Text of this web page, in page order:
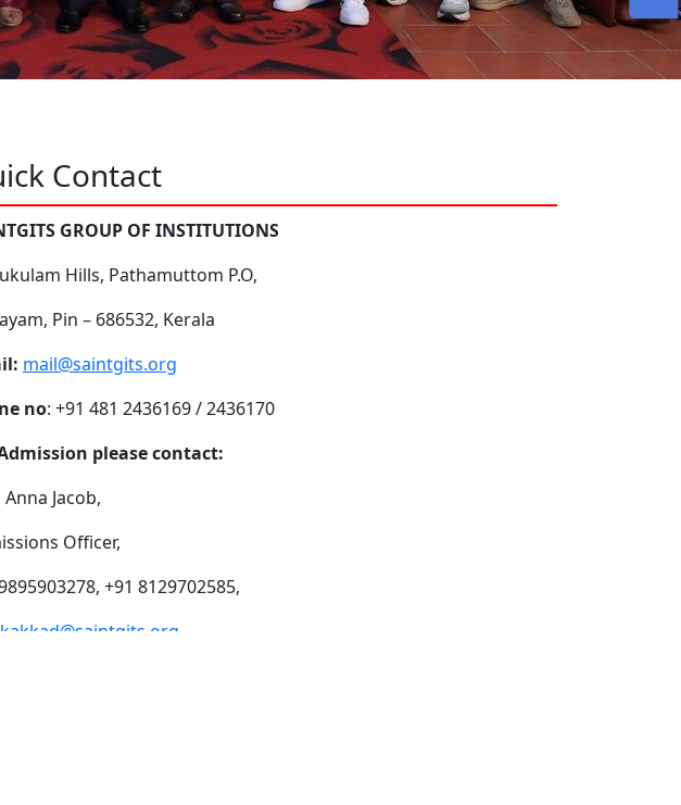
Contact
GROUP OF INSTITUTIONS
Hills, Pathamuttom P.O,
Pin – 686532, Kerala
mail@saintgits.org
no: +91 481 2436169 / 2436170
please contact:
Jacob,
Officer,
+91 8129702585,